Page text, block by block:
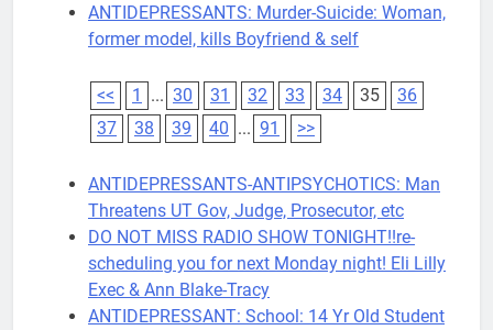
ANTIDEPRESSANTS: Murder-Suicide: Woman,
former model, kills Boyfriend & self
<< 1 ... 30 31 32 33 34 35
36
37
38 39 40 ... 91 >>
ANTIDEPRESSANTS-ANTIPSYCHOTICS: Man
Threatens UT Gov, Judge, Prosecutor, etc
DO NOT MISS RADIO SHOW TONIGHT!!re-
scheduling you for next Monday night! Eli Lilly
Exec & Ann Blake-Tracy
ANTIDEPRESSANT: School: 14 Yr Old Student